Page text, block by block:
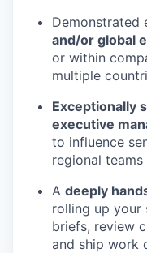
Demonstrated
and/or global
or within
multiple
Exceptionally
executive
to influence
regional
A deeply
rolling up your
briefs, review
and ship work